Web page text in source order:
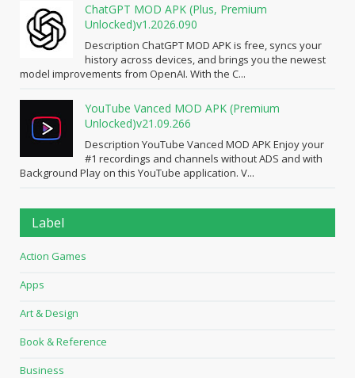
ChatGPT MOD APK (Plus, Premium
Unlocked)v1.2026.090
Description ChatGPT MOD APK is free, syncs your
history across devices, and brings you the newest
model improvements from OpenAI. With the C...
YouTube Vanced MOD APK (Premium
Unlocked)v21.09.266
Description YouTube Vanced MOD APK Enjoy your
#1 recordings and channels without ADS and with
Background Play on this YouTube application. V...
Label
Action Games
Apps
Art & Design
Book & Reference
Business